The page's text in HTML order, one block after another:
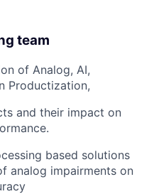
team
of Analog, AI,
Productization,
and their impact on
based solutions
analog impairments on